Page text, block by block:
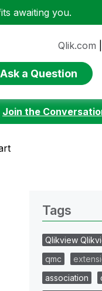
awaiting you.
Qlik.com
Ask a Question
Join the
Tags
Qlikview
qmc
association